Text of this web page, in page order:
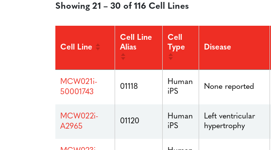
Showing 21 – 30 of 116 Cell Lines
Cell Line
Cell Line
Alias
Cell
Type
Disease
MCW021i-
50001743
01118
Human
iPS
None reported
MCW022i-
A2965
01120
Human
iPS
Left ventricular
hypertrophy